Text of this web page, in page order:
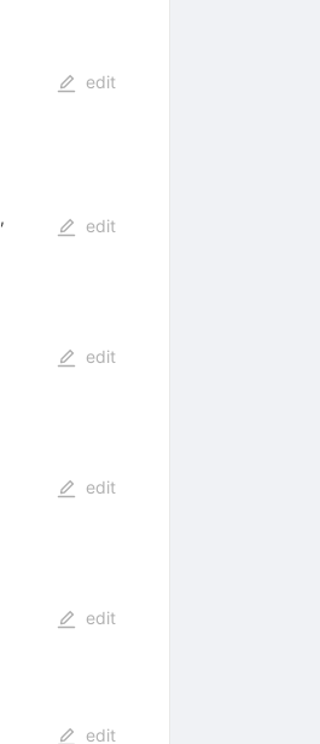
edit
,
edit
edit
edit
edit
edit